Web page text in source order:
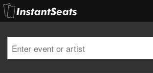
Join Our List